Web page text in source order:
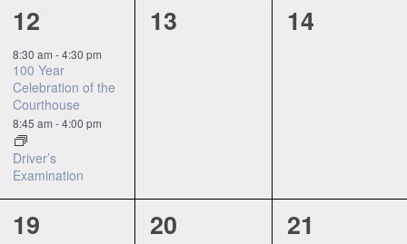
2
events,
12
8:30 am-4:30 pm
100 Year
Celebration of the
Courthouse
8:45 am-4:00 pm
Driver’s
Examination
0
13
0
14
0
19
0
20
0
21